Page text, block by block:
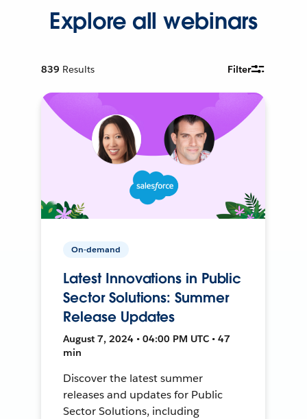
Explore all webinars
839 Results Filter
On-demand
Latest Innovations in Public
Sector Solutions: Summer
Release Updates
August 7, 2024 • 04:00 PM UTC • 47
min
Discover the latest summer
releases and updates for Public
Sector Solutions, including